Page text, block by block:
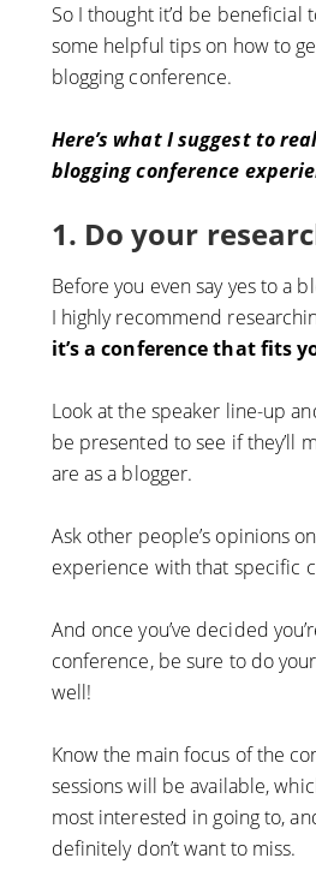
So I thought it’d be beneficial
some helpful tips on how to
blogging conference.
Here’s what I suggest to
blogging conference
1. Do your
Before you even say yes to a
I highly recommend
it’s a conference that fits
Look at the speaker line-up
be presented to see if they’ll
are as a blogger.
Ask other people’s opinions
experience with that specific
And once you’ve decided
conference, be sure to do
well!
Know the main focus of the
sessions will be available,
most interested in going to,
definitely don’t want to miss.